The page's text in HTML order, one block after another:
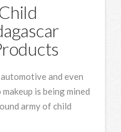
and even
is being mined
army of child